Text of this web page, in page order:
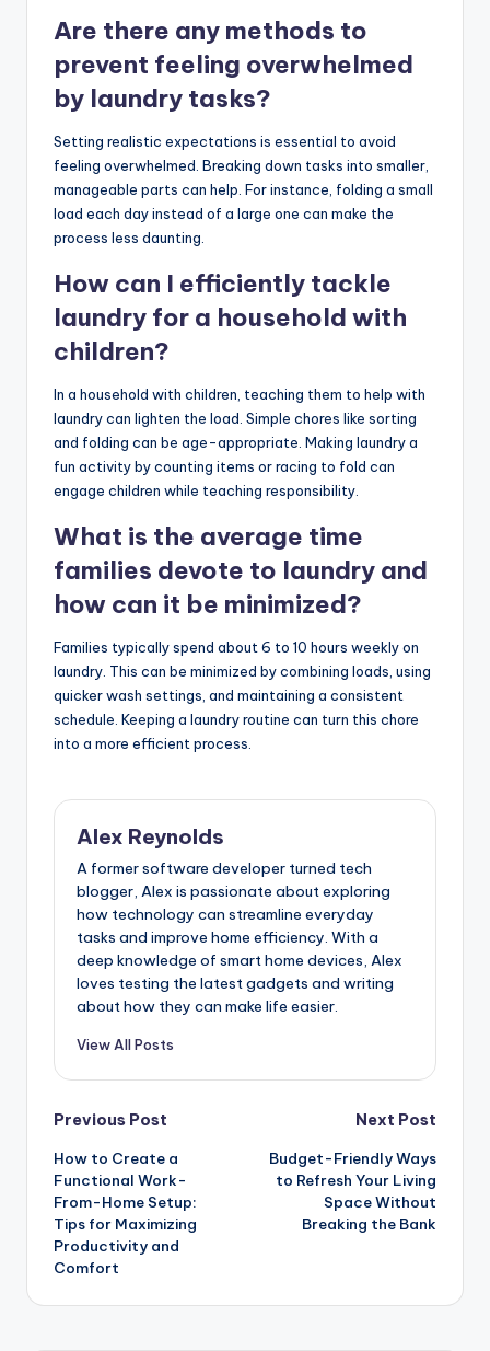
Are there any methods to
prevent feeling overwhelmed
by laundry tasks?
Setting realistic expectations is essential to avoid
feeling overwhelmed. Breaking down tasks into smaller,
manageable parts can help. For instance, folding a small
load each day instead of a large one can make the
process less daunting.
How can I efficiently tackle
laundry for a household with
children?
In a household with children, teaching them to help with
laundry can lighten the load. Simple chores like sorting
and folding can be age-appropriate. Making laundry a
fun activity by counting items or racing to fold can
engage children while teaching responsibility.
What is the average time
families devote to laundry and
how can it be minimized?
Families typically spend about 6 to 10 hours weekly on
laundry. This can be minimized by combining loads, using
quicker wash settings, and maintaining a consistent
schedule. Keeping a laundry routine can turn this chore
into a more efficient process.
Alex Reynolds
A former software developer turned tech
blogger, Alex is passionate about exploring
how technology can streamline everyday
tasks and improve home efficiency. With a
deep knowledge of smart home devices, Alex
loves testing the latest gadgets and writing
about how they can make life easier.
View All Posts
Previous Post
How to Create a
Functional Work-
From-Home Setup:
Tips for Maximizing
Productivity and
Comfort
Next Post
Budget-Friendly Ways
to Refresh Your Living
Space Without
Breaking the Bank